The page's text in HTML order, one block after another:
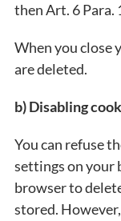
then Art. 6 Para.
When you close
are deleted.
b) Disabling
You can refuse
settings on your
browser to
stored.